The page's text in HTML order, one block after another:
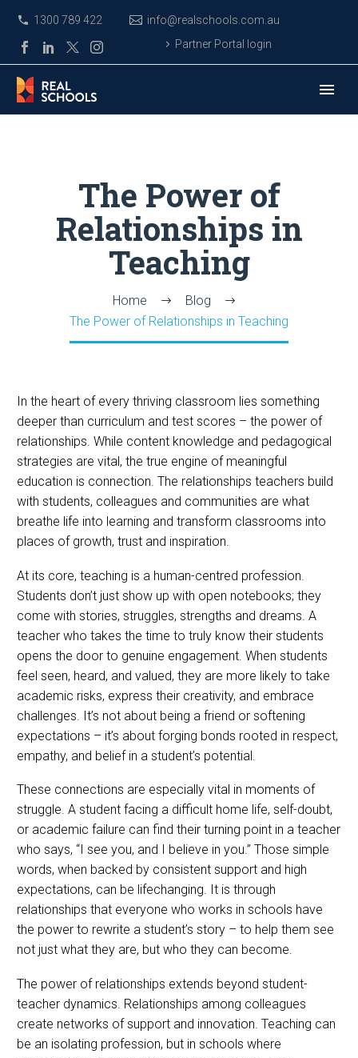
1300 789 422
info@realschools.com.au
Partner Portal login
The Power of
Relationships in
Teaching
Home
Blog
The Power of Relationships in Teaching
In the heart of every thriving classroom lies something
deeper than curriculum and test scores – the power of
relationships. While content knowledge and pedagogical
strategies are vital, the true engine of meaningful
education is connection. The relationships teachers build
with students, colleagues and communities are what
breathe life into learning and transform classrooms into
places of growth, trust and inspiration.
At its core, teaching is a human-centred profession.
Students don’t just show up with open notebooks; they
come with stories, struggles, strengths and dreams. A
teacher who takes the time to truly know their students
opens the door to genuine engagement. When students
feel seen, heard, and valued, they are more likely to take
academic risks, express their creativity, and embrace
challenges. It’s not about being a friend or softening
expectations – it’s about forging bonds rooted in respect,
empathy, and belief in a student’s potential.
These connections are especially vital in moments of
struggle. A student facing a difficult home life, self-doubt,
or academic failure can find their turning point in a teacher
who says, “I see you, and I believe in you.” Those simple
words, when backed by consistent support and high
expectations, can be lifechanging. It is through
relationships that everyone who works in schools have
the power to rewrite a student’s story – to help them see
not just what they are, but who they can become.
The power of relationships extends beyond student-
teacher dynamics. Relationships among colleagues
create networks of support and innovation. Teaching can
be an isolating profession, but in schools where